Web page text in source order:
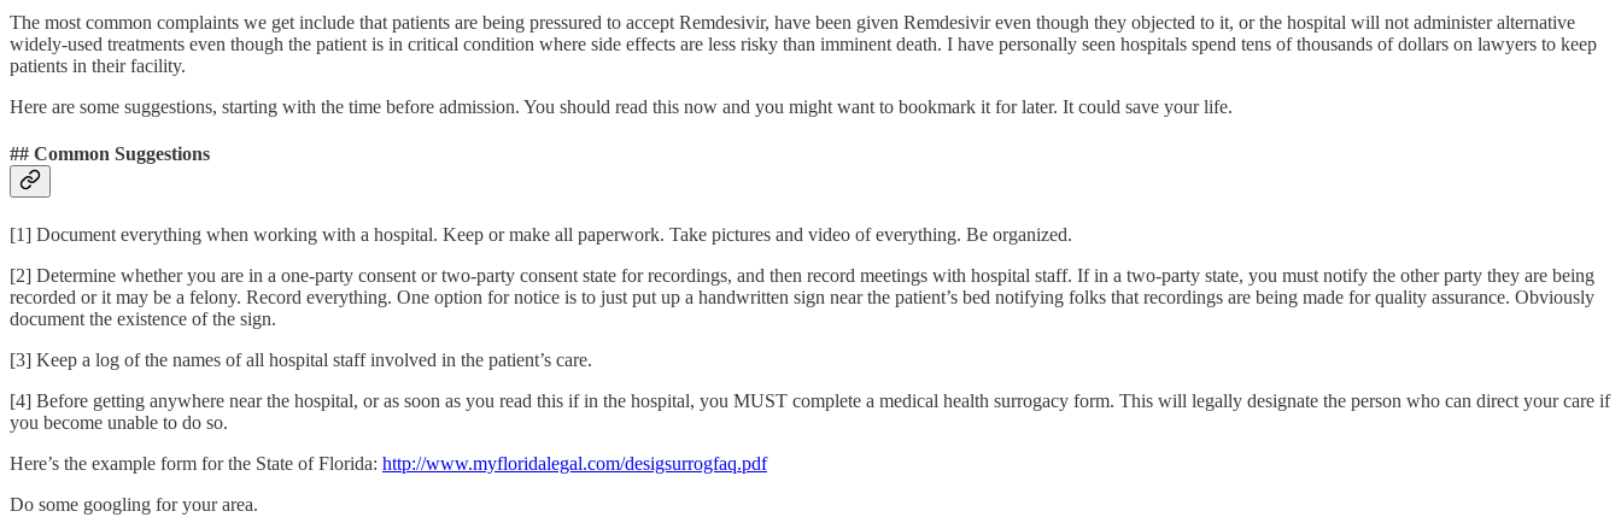
The most common complaints we get include that patients are being pressured to accept Remdesivir, have been given Remdesivir even though they objected to it, or the hospital will not administer alternative
widely-used treatments even though the patient is in critical condition where side effects are less risky than imminent death. I have personally seen hospitals spend tens of thousands of dollars on lawyers to keep
patients in their facility.
Here are some suggestions, starting with the time before admission. You should read this now and you might want to bookmark it for later. It could save your life.
## Common Suggestions
[1] Document everything when working with a hospital. Keep or make all paperwork. Take pictures and video of everything. Be organized.
[2] Determine whether you are in a one-party consent or two-party consent state for recordings, and then record meetings with hospital staff. If in a two-party state, you must notify the other party they are being
recorded or it may be a felony. Record everything. One option for notice is to just put up a handwritten sign near the patient’s bed notifying folks that recordings are being made for quality assurance. Obviously
document the existence of the sign.
[3] Keep a log of the names of all hospital staff involved in the patient’s care.
[4] Before getting anywhere near the hospital, or as soon as you read this if in the hospital, you MUST complete a medical health surrogacy form. This will legally designate the person who can direct your care if
you become unable to do so.
Here’s the example form for the State of Florida: http://www.myfloridalegal.com/desigsurrogfaq.pdf
Do some googling for your area.